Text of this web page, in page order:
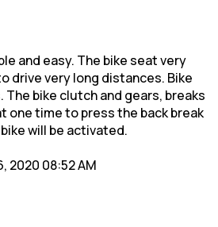
and easy. The bike seat very
drive very long distances. Bike
The bike clutch and gears, breaks
one time to press the back break
will be activated.
2020 08:52 AM